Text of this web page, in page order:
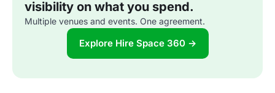
visibility on what you spend.
Multiple venues and events. One agreement.
Explore Hire Space 360 →